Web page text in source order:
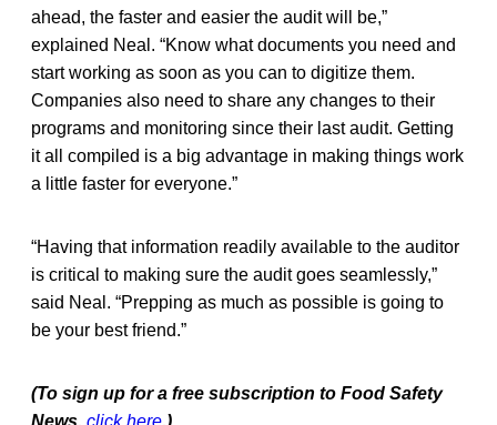
ahead, the faster and easier the audit will be,”
explained Neal. “Know what documents you need and
start working as soon as you can to digitize them.
Companies also need to share any changes to their
programs and monitoring since their last audit. Getting
it all compiled is a big advantage in making things work
a little faster for everyone.”
“Having that information readily available to the auditor
is critical to making sure the audit goes seamlessly,”
said Neal. “Prepping as much as possible is going to
be your best friend.”
(To sign up for a free subscription to Food Safety
News, click here.)